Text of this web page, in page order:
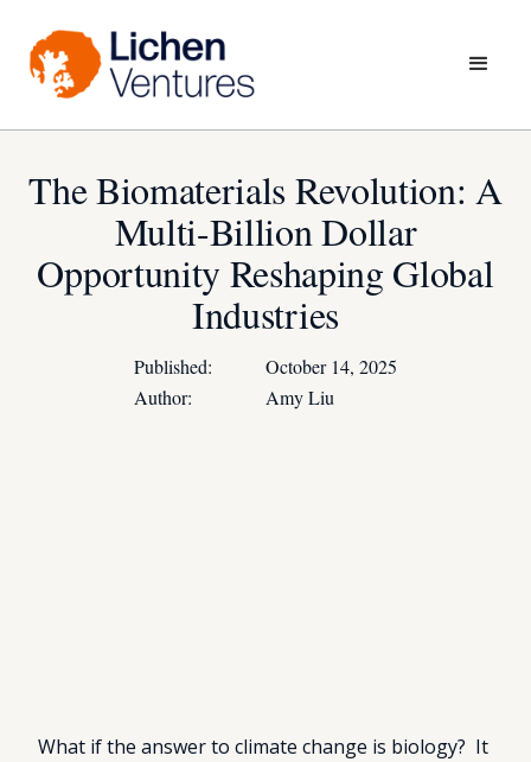
The Biomaterials Revolution: A
Multi-Billion Dollar
Opportunity Reshaping Global
Industries
Published:
October 14, 2025
Author:
Amy Liu
What if the answer to climate change is biology? It